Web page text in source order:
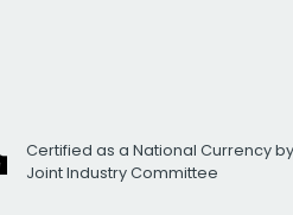
Certified as a National Currency by
Joint Industry Committee